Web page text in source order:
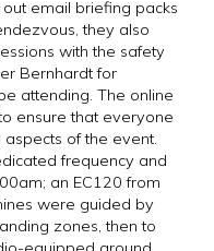
email briefing packs
they also
with the safety
Bernhardt for
attending. The online
ensure that everyone
of the event.
frequency and
an EC120 from
were guided by
zones, then to